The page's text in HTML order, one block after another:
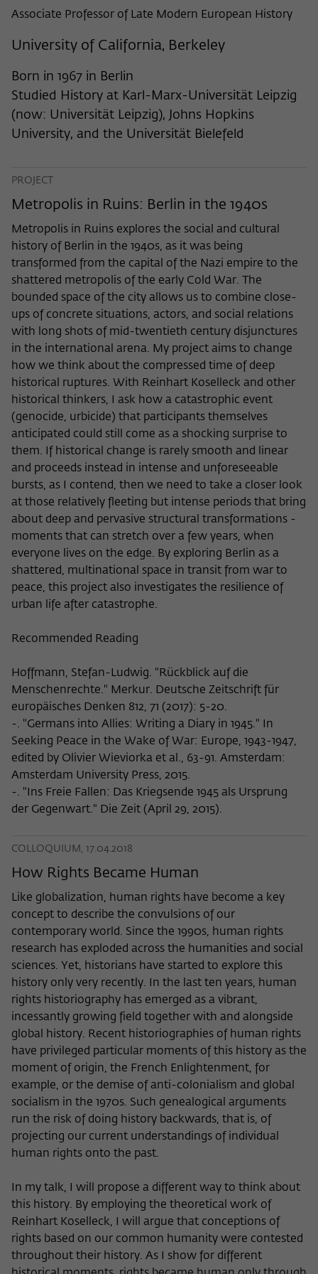
Associate Professor of Late Modern European History
University of California, Berkeley
Born in 1967 in Berlin
Studied History at Karl-Marx-Universität Leipzig
(now: Universität Leipzig), Johns Hopkins
University, and the Universität Bielefeld
PROJECT
Metropolis in Ruins: Berlin in the 1940s
Metropolis in Ruins explores the social and cultural
history of Berlin in the 1940s, as it was being
transformed from the capital of the Nazi empire to the
shattered metropolis of the early Cold War. The
bounded space of the city allows us to combine close-
ups of concrete situations, actors, and social relations
with long shots of mid-twentieth century disjunctures
in the international arena. My project aims to change
how we think about the compressed time of deep
historical ruptures. With Reinhart Koselleck and other
historical thinkers, I ask how a catastrophic event
(genocide, urbicide) that participants themselves
anticipated could still come as a shocking surprise to
them. If historical change is rarely smooth and linear
and proceeds instead in intense and unforeseeable
bursts, as I contend, then we need to take a closer look
at those relatively fleeting but intense periods that bring
about deep and pervasive structural transformations -
moments that can stretch over a few years, when
everyone lives on the edge. By exploring Berlin as a
shattered, multinational space in transit from war to
peace, this project also investigates the resilience of
urban life after catastrophe.
Recommended Reading
Hoffmann, Stefan-Ludwig. "Rückblick auf die
Menschenrechte." Merkur. Deutsche Zeitschrift für
europäisches Denken 812, 71 (2017): 5-20.
-. "Germans into Allies: Writing a Diary in 1945." In
Seeking Peace in the Wake of War: Europe, 1943-1947,
edited by Olivier Wieviorka et al., 63-91. Amsterdam:
Amsterdam University Press, 2015.
-. "Ins Freie Fallen: Das Kriegsende 1945 als Ursprung
der Gegenwart." Die Zeit (April 29, 2015).
COLLOQUIUM, 17.04.2018
How Rights Became Human
Like globalization, human rights have become a key
concept to describe the convulsions of our
contemporary world. Since the 1990s, human rights
research has exploded across the humanities and social
sciences. Yet, historians have started to explore this
history only very recently. In the last ten years, human
rights historiography has emerged as a vibrant,
incessantly growing field together with and alongside
global history. Recent historiographies of human rights
have privileged particular moments of this history as the
moment of origin, the French Enlightenment, for
example, or the demise of anti-colonialism and global
socialism in the 1970s. Such genealogical arguments
run the risk of doing history backwards, that is, of
projecting our current understandings of individual
human rights onto the past.
In my talk, I will propose a different way to think about
this history. By employing the theoretical work of
Reinhart Koselleck, I will argue that conceptions of
rights based on our common humanity were contested
throughout their history. As I show for different
Lifetime 6 Monate
This cookie is used to store from which
website or search engine the visitor was
Name _pk_ses
Provider Matomo
Lifetime 30 Minuten
Purpose
This short-lived cookie is used to
temporarily store data about the visitor's
current stay on wiko-berlin.de.